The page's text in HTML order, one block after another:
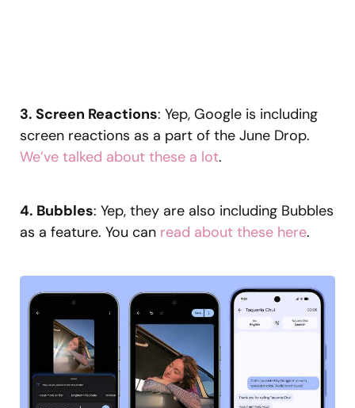
3. Screen Reactions: Yep, Google is including
screen reactions as a part of the June Drop.
We’ve talked about these a lot.
4. Bubbles: Yep, they are also including Bubbles
as a feature. You can read about these here.